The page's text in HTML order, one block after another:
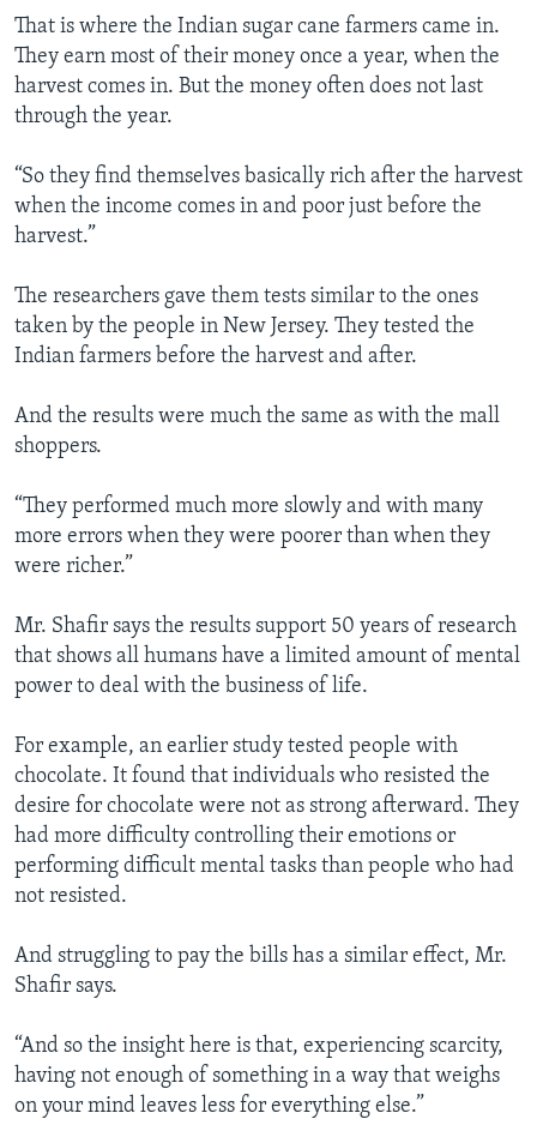
That is where the Indian sugar cane farmers came in.
They earn most of their money once a year, when the
harvest comes in. But the money often does not last
through the year.
“So they find themselves basically rich after the harvest
when the income comes in and poor just before the
harvest.”
The researchers gave them tests similar to the ones
taken by the people in New Jersey. They tested the
Indian farmers before the harvest and after.
And the results were much the same as with the mall
shoppers.
“They performed much more slowly and with many
more errors when they were poorer than when they
were richer.”
Mr. Shafir says the results support 50 years of research
that shows all humans have a limited amount of mental
power to deal with the business of life.
For example, an earlier study tested people with
chocolate. It found that individuals who resisted the
desire for chocolate were not as strong afterward. They
had more difficulty controlling their emotions or
performing difficult mental tasks than people who had
not resisted.
And struggling to pay the bills has a similar effect, Mr.
Shafir says.
“And so the insight here is that, experiencing scarcity,
having not enough of something in a way that weighs
on your mind leaves less for everything else.”